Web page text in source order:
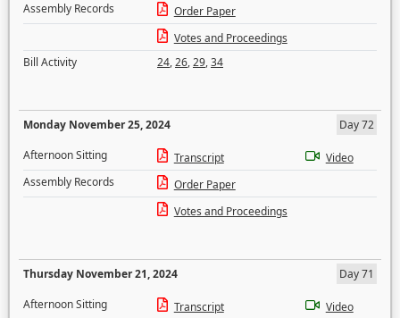
Assembly Records
Order Paper
Votes and Proceedings
Bill Activity
24,26,29,34
Monday November 25, 2024
Day 72
Afternoon Sitting
Transcript
Video
Assembly Records
Order Paper
Votes and Proceedings
Thursday November 21, 2024
Day 71
Afternoon Sitting
Transcript
Video